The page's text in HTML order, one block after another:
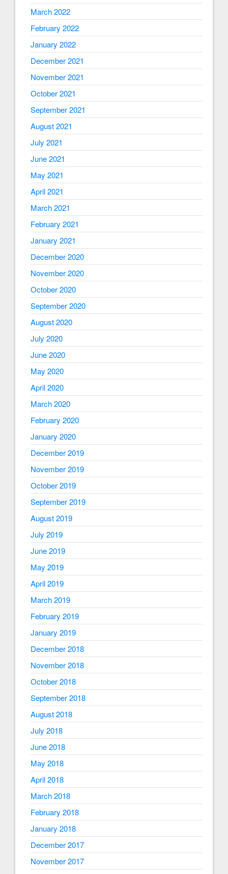
March 2022
February 2022
January 2022
December 2021
November 2021
October 2021
September 2021
August 2021
July 2021
June 2021
May 2021
April 2021
March 2021
February 2021
January 2021
December 2020
November 2020
October 2020
September 2020
August 2020
July 2020
June 2020
May 2020
April 2020
March 2020
February 2020
January 2020
December 2019
November 2019
October 2019
September 2019
August 2019
July 2019
June 2019
May 2019
April 2019
March 2019
February 2019
January 2019
December 2018
November 2018
October 2018
September 2018
August 2018
July 2018
June 2018
May 2018
April 2018
March 2018
February 2018
January 2018
December 2017
November 2017